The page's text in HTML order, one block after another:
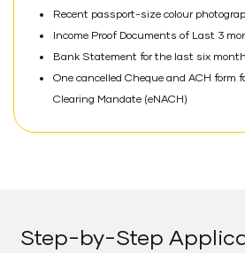
Recent passport-size colour
Income Proof Documents of Last 3
Bank Statement for the last six
One cancelled Cheque and ACH form
Clearing Mandate (eNACH)
Step-by-Step